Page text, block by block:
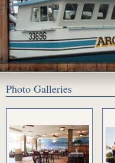
Photo Galleries